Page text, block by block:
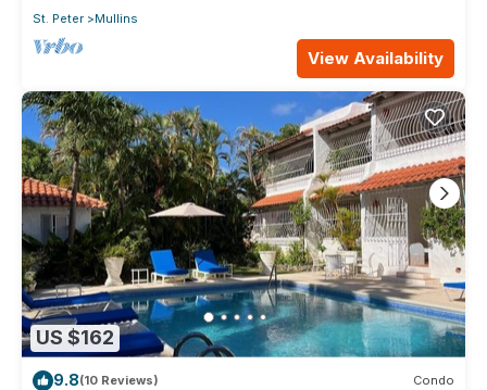
St. Peter
Mullins
View Availability
US $162
9.8(10 Reviews) Condo